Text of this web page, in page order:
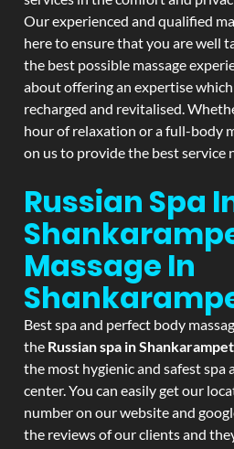
Our experienced and qualified
here to ensure that you are well
the best possible massage
about offering an expertise
recharged and revitalised.
hour of relaxation or a full-body
on us to provide the best service
Russian Spa
Massage In
Best spa and perfect body
the Russian spa in Shankarampet
the most hygienic and safest spa
center. You can easily get our
number on our website and
the reviews of our clients and